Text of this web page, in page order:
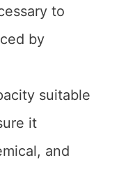
to
by
suitable
it
and